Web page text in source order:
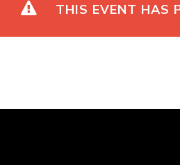
THIS EVENT HAS